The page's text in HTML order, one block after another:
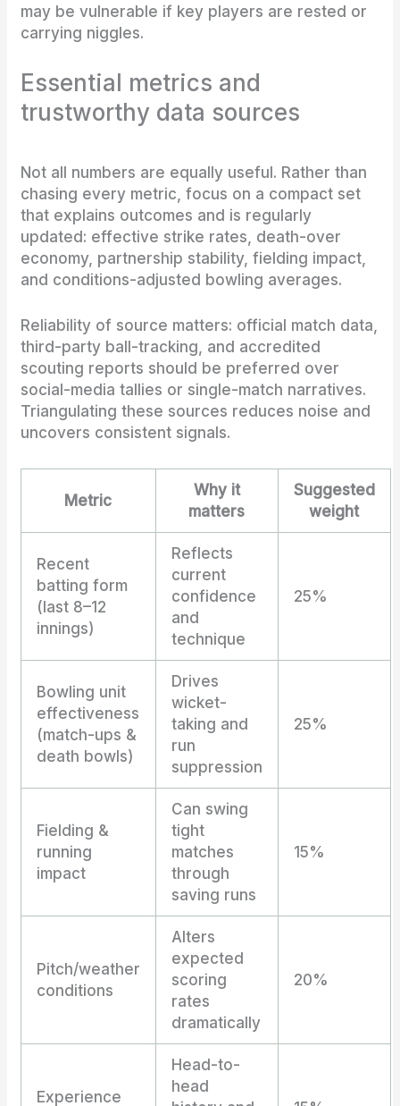
may be vulnerable if key players are rested or
carrying niggles.
Essential metrics and
trustworthy data sources
Not all numbers are equally useful. Rather than
chasing every metric, focus on a compact set
that explains outcomes and is regularly
updated: effective strike rates, death-over
economy, partnership stability, fielding impact,
and conditions-adjusted bowling averages.
Reliability of source matters: official match data,
third-party ball-tracking, and accredited
scouting reports should be preferred over
social-media tallies or single-match narratives.
Triangulating these sources reduces noise and
uncovers consistent signals.
Metric
Why it
matters
Suggested
weight
Recent
batting form
(last 8–12
innings)
Reflects
current
confidence
and
technique
25%
Bowling unit
effectiveness
(match-ups &
death bowls)
Drives
wicket-
taking and
run
suppression
25%
Fielding &
running
impact
Can swing
tight
matches
through
saving runs
15%
Pitch/weather
conditions
Alters
expected
scoring
rates
dramatically
20%
Experience
Head-to-
head